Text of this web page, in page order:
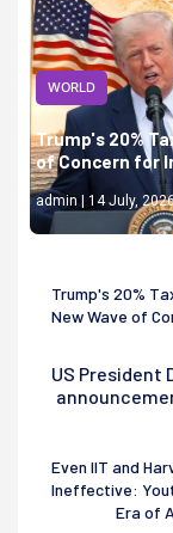
WORLD
Trump's 20%
of Concern for
admin | 14 July,
Trump's 20%
New Wave of
US President
Even IIT and
Ineffective:
Era of